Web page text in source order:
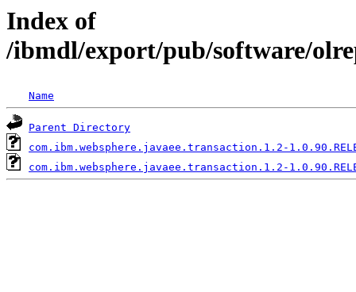
Index of
/ibmdl/export/pub/software/
Name
Parent Directory
com.ibm.websphere.javaee.transaction.1.2-
com.ibm.websphere.javaee.transaction.1.2-